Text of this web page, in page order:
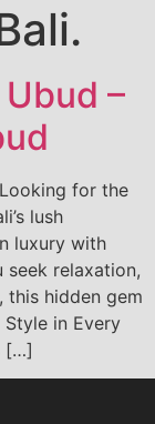
–
for the
lush
luxury with
seek relaxation,
this hidden gem
in Every
[…]